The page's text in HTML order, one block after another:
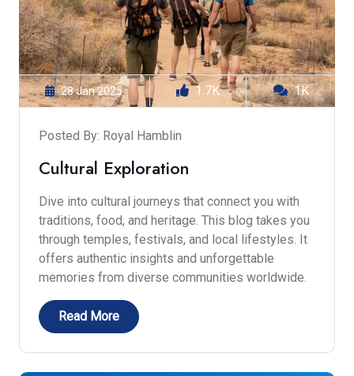
28 Jan 2025 1.7K 1K
Posted By: Royal Hamblin
Cultural Exploration
Dive into cultural journeys that connect you with
traditions, food, and heritage. This blog takes you
through temples, festivals, and local lifestyles. It
offers authentic insights and unforgettable
memories from diverse communities worldwide.
Read More